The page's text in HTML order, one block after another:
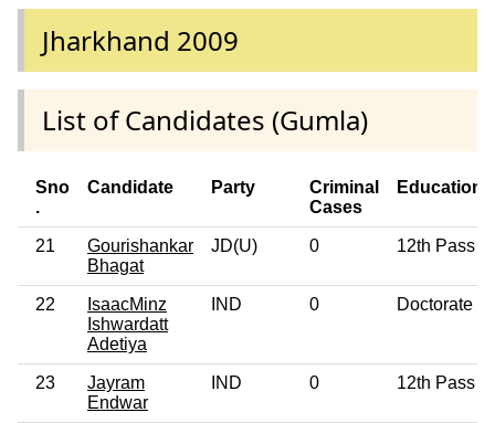
Jharkhand 2009
List of Candidates (Gumla)
Sno
.
Candidate Party
Criminal
Cases
Education
21
Gourishankar
Bhagat
JD(U) 0 12th Pass
22
IsaacMinz
Ishwardatt
Adetiya
IND 0 Doctorate
23
Jayram
Endwar
IND 0 12th Pass